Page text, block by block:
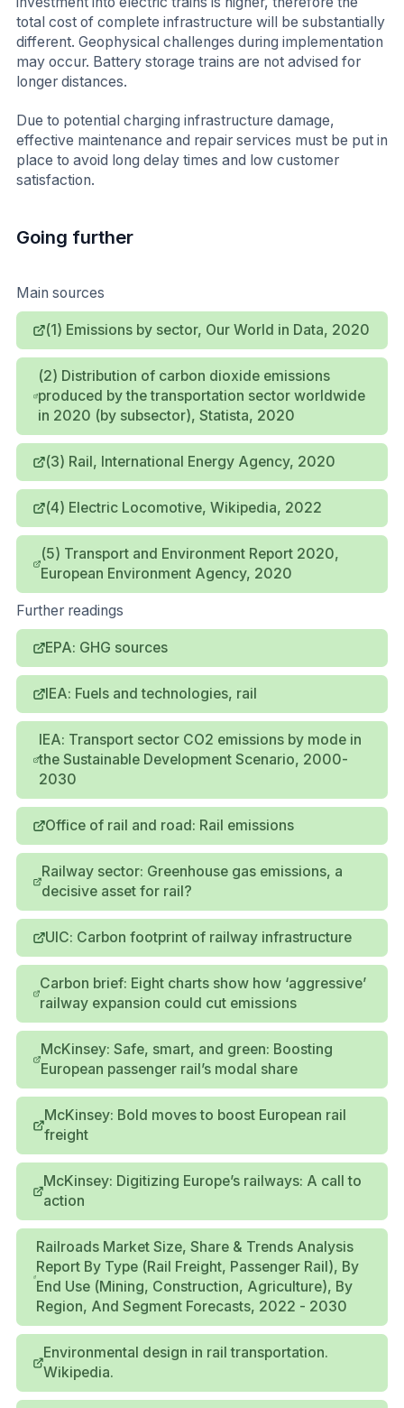
total cost of complete infrastructure will be substantially
different. Geophysical challenges during implementation
may occur. Battery storage trains are not advised for
longer distances.
Due to potential charging infrastructure damage,
effective maintenance and repair services must be put in
place to avoid long delay times and low customer
satisfaction.
Going further
Main sources
(1) Emissions by sector, Our World in Data, 2020
(2) Distribution of carbon dioxide emissions
produced by the transportation sector worldwide
in 2020 (by subsector), Statista, 2020
(3) Rail, International Energy Agency, 2020
(4) Electric Locomotive, Wikipedia, 2022
(5) Transport and Environment Report 2020,
European Environment Agency, 2020
Further readings
EPA: GHG sources
IEA: Fuels and technologies, rail
IEA: Transport sector CO2 emissions by mode in
the Sustainable Development Scenario, 2000-
2030
Office of rail and road: Rail emissions
Railway sector: Greenhouse gas emissions, a
decisive asset for rail?
UIC: Carbon footprint of railway infrastructure
Carbon brief: Eight charts show how ‘aggressive’
railway expansion could cut emissions
McKinsey: Safe, smart, and green: Boosting
European passenger rail’s modal share
McKinsey: Bold moves to boost European rail
freight
McKinsey: Digitizing Europe’s railways: A call to
action
Railroads Market Size, Share & Trends Analysis
Report By Type (Rail Freight, Passenger Rail), By
End Use (Mining, Construction, Agriculture), By
Region, And Segment Forecasts, 2022 - 2030
Environmental design in rail transportation.
Wikipedia.